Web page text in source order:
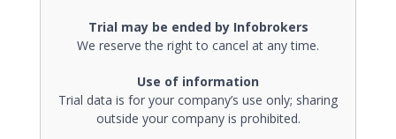
Trial may be ended by Infobrokers
We reserve the right to cancel at any time.
Use of information
Trial data is for your company’s use only; sharing
outside your company is prohibited.